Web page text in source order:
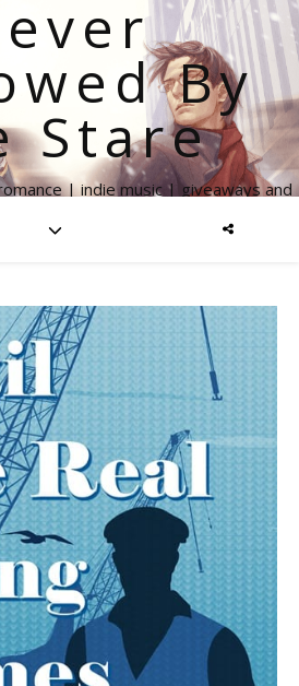
By
Stare
| indie music | giveaways and